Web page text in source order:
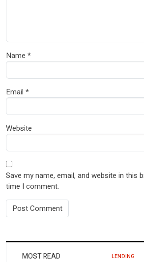
Name *
Email *
Website
Save my name, email, and website in this
time I comment.
MOST READ LENDING